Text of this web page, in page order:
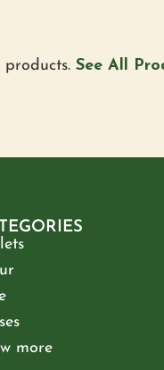
See All
more